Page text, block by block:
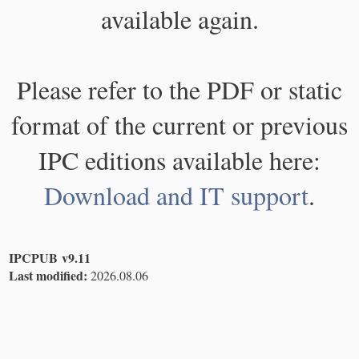
available again.
Please refer to the PDF or static
format of the current or previous
IPC editions available here:
Download and IT support.
IPCPUB v9.11
Last modified: 2026.08.06